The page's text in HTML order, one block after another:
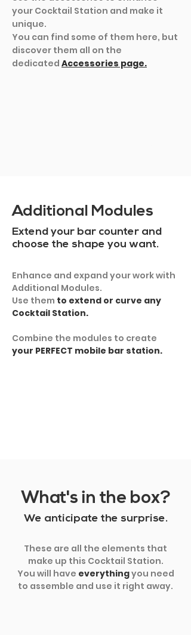
your Cocktail Station and make it
unique.
You can find some of them here, but
discover them all on the
dedicated Accessories page.
Additional Modules
Extend your bar counter and
choose the shape you want.
Enhance and expand your work with
Additional Modules.
Use them to extend or curve any
Cocktail Station.
Combine the modules to create
your PERFECT mobile bar station.
What's in the box?
We anticipate the surprise.
These are all the elements that
make up this Cocktail Station.
You will have everythingyou need
to assemble and use it right away.